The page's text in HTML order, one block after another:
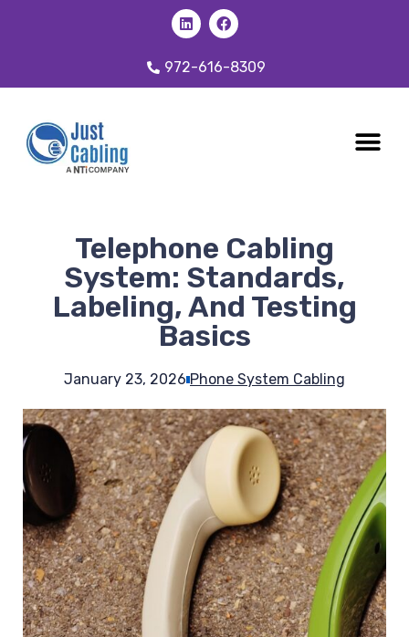
972-616-8309
Telephone Cabling
System: Standards,
Labeling, And Testing
Basics
January 23, 2026 Phone System Cabling